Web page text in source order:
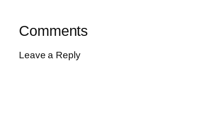
Comments
Leave a Reply